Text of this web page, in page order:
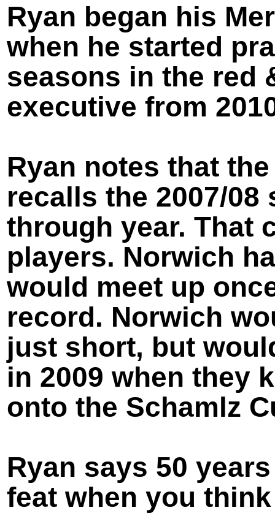
Ryan began his
when he started
seasons in the red
executive from
Ryan notes that
recalls the 2007/08
through year. That
players. Norwich
would meet up
record. Norwich
just short, but
in 2009 when they
onto the Schamlz
Ryan says 50
feat when you